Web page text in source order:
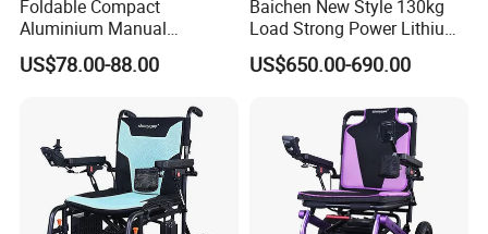
Foldable Compact
Aluminium Manual
Wheelchair for Adult Easy
Maneuver
US$78.00-88.00
Baichen New Style 130kg
Load Strong Power Lithium
Battery 180W*2 Brushless
Motors Easy Fold
US$650.00-690.00